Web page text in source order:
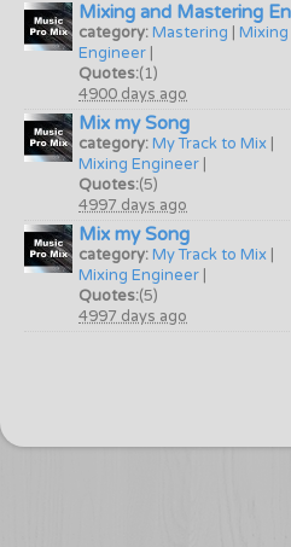
Mixing and Mastering
category:Mastering
Mixing
Engineer
Quotes:(1)
4900 days ago
Mix my Song
category:My Track to Mix
Mixing Engineer
Quotes:(5)
4997 days ago
Mix my Song
category:My Track to Mix
Mixing Engineer
Quotes:(5)
4997 days ago